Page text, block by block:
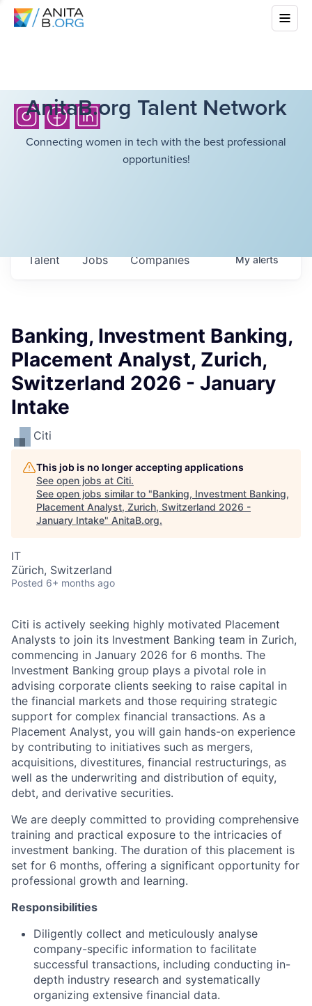
AnitaB.org Talent Network
Connecting women in tech with the best professional
opportunities!
Jobs Companies
Talent Myalerts
Banking, Investment Banking,
Placement Analyst, Zurich,
Switzerland 2026 - January
Intake
Citi
This job is no longer accepting applications
See open jobs at Citi.
See open jobs similar to "Banking, Investment Banking,
Placement Analyst, Zurich, Switzerland 2026 -
January Intake" AnitaB.org.
IT
Zürich, Switzerland
Posted 6+ months ago
Citi is actively seeking highly motivated Placement
Analysts to join its Investment Banking team in Zurich,
commencing in January 2026 for 6 months. The
Investment Banking group plays a pivotal role in
advising corporate clients seeking to raise capital in
the financial markets and those requiring strategic
support for complex financial transactions. As a
Placement Analyst, you will gain hands-on experience
by contributing to initiatives such as mergers,
acquisitions, divestitures, financial restructurings, as
well as the underwriting and distribution of equity,
debt, and derivative securities.
We are deeply committed to providing comprehensive
training and practical exposure to the intricacies of
investment banking. The duration of this placement is
set for 6 months, offering a significant opportunity for
professional growth and learning.
Responsibilities
Diligently collect and meticulously analyse
company-specific information to facilitate
successful transactions, including conducting in-
depth industry research and systematically
organizing extensive financial data.